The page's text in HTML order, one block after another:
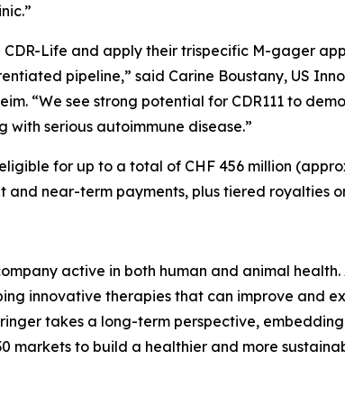
Life and apply their trispecific M-gager
pipeline,” said Carine Boustany, US
“We see strong potential for CDR111 to
serious autoimmune disease.”
for up to a total of CHF 456 million
and near-term payments, plus tiered royalties
active in both human and animal health.
innovative therapies that can improve and
takes a long-term perspective,
markets to build a healthier and more